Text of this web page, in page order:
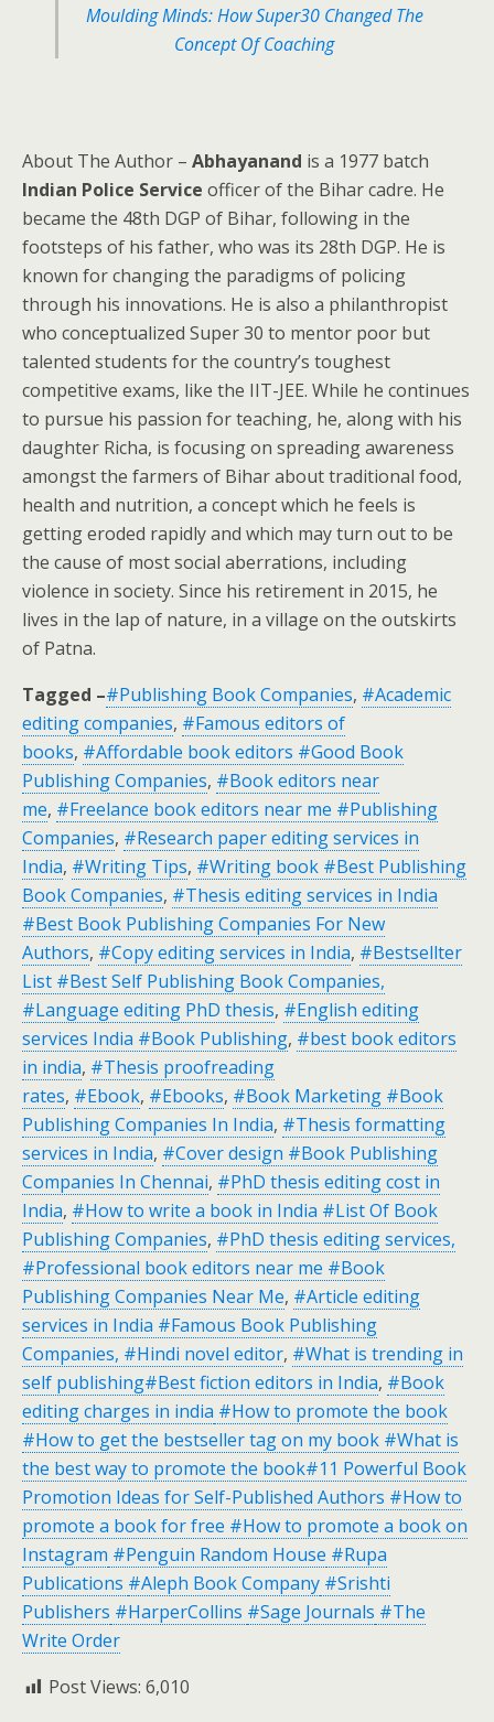
Moulding Minds: How Super30 Changed The
Concept Of Coaching
About The Author – Abhayanand is a 1977 batch
Indian Police Service officer of the Bihar cadre. He
became the 48th DGP of Bihar, following in the
footsteps of his father, who was its 28th DGP. He is
known for changing the paradigms of policing
through his innovations. He is also a philanthropist
who conceptualized Super 30 to mentor poor but
talented students for the country’s toughest
competitive exams, like the IIT-JEE. While he continues
to pursue his passion for teaching, he, along with his
daughter Richa, is focusing on spreading awareness
amongst the farmers of Bihar about traditional food,
health and nutrition, a concept which he feels is
getting eroded rapidly and which may turn out to be
the cause of most social aberrations, including
violence in society. Since his retirement in 2015, he
lives in the lap of nature, in a village on the outskirts
of Patna.
Tagged –#Publishing Book Companies, #Academic
editing companies, #Famous editors of
books, #Affordable book editors #Good Book
Publishing Companies, #Book editors near
me, #Freelance book editors near me #Publishing
Companies, #Research paper editing services in
India, #Writing Tips, #Writing book #Best Publishing
Book Companies, #Thesis editing services in India
#Best Book Publishing Companies For New
Authors, #Copy editing services in India, #Bestsellter
List #Best Self Publishing Book Companies,
#Language editing PhD thesis, #English editing
services India #Book Publishing, #best book editors
in india, #Thesis proofreading
rates, #Ebook, #Ebooks, #Book Marketing #Book
Publishing Companies In India, #Thesis formatting
services in India, #Cover design #Book Publishing
Companies In Chennai, #PhD thesis editing cost in
India, #How to write a book in India #List Of Book
Publishing Companies, #PhD thesis editing services,
#Professional book editors near me #Book
Publishing Companies Near Me, #Article editing
services in India #Famous Book Publishing
Companies, #Hindi novel editor, #What is trending in
self publishing#Best fiction editors in India, #Book
editing charges in india #How to promote the book
#How to get the bestseller tag on my book #What is
the best way to promote the book#11 Powerful Book
Promotion Ideas for Self-Published Authors #How to
promote a book for free #How to promote a book on
Instagram #Penguin Random House #Rupa
Publications #Aleph Book Company #Srishti
Publishers #HarperCollins #Sage Journals #The
Write Order
Post Views: 6,010